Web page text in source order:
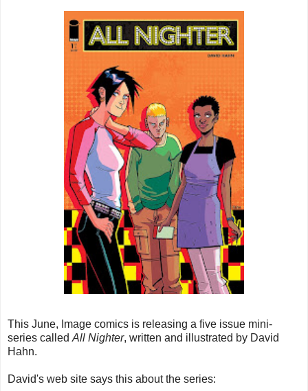
This June, Image comics is releasing a five issue mini-
series calledAll Nighter, written and illustrated by David
Hahn.
David's web site says this about the series: